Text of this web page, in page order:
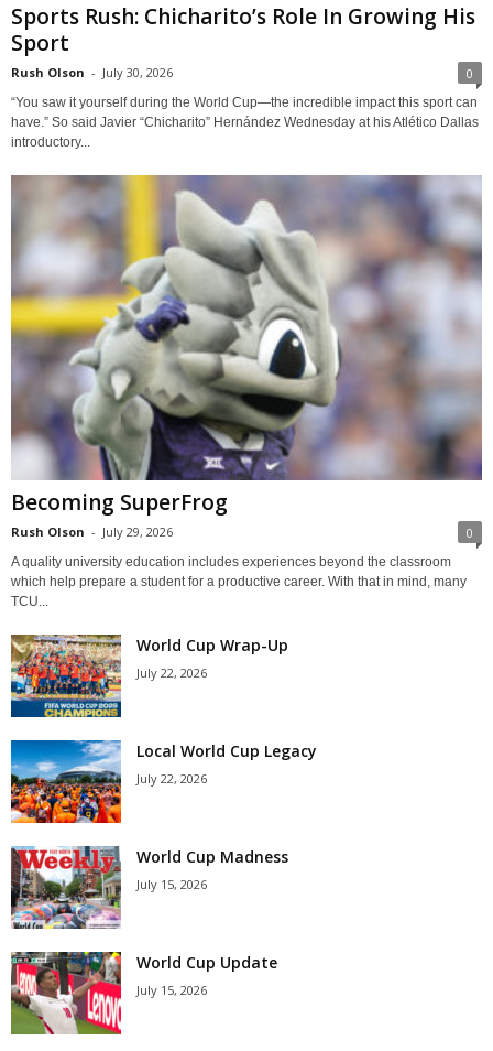
Sports Rush: Chicharito’s Role In Growing His
Sport
Rush Olson - July 30, 2026 0
“You saw it yourself during the World Cup—the incredible impact this sport can
have.” So said Javier “Chicharito” Hernández Wednesday at his Atlético Dallas
introductory...
Becoming SuperFrog
Rush Olson - July 29, 2026 0
A quality university education includes experiences beyond the classroom
which help prepare a student for a productive career. With that in mind, many
TCU...
World Cup Wrap-Up
July 22, 2026
Local World Cup Legacy
July 22, 2026
World Cup Madness
July 15, 2026
World Cup Update
July 15, 2026